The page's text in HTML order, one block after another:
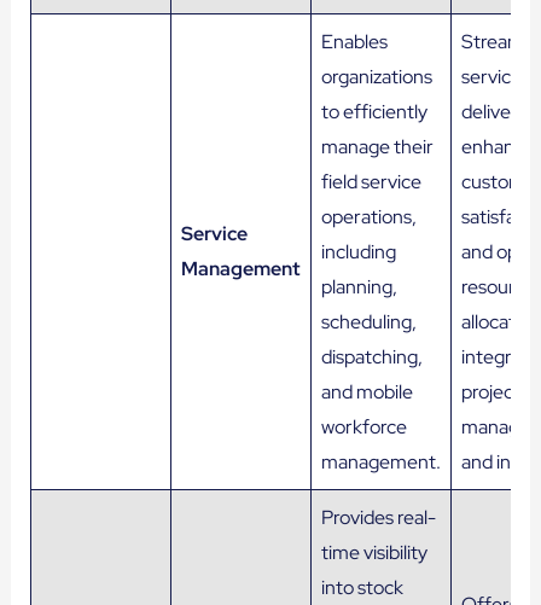
Service
Management
Enables
organizations
to efficiently
manage their
field service
operations,
including
planning,
scheduling,
dispatching,
and mobile
workforce
management.
service
delivery,
and
resource
project
and
Provides real-
time visibility
into stock